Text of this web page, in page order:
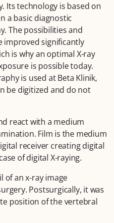
Its technology is based on
a basic diagnostic
The possibilities and
improved significantly
is why an optimal X-ray
is possible today.
is used at Beta Klinik,
be digitized and do not
react with a medium
Film is the medium
receiver creating digital
of digital X-raying.
of an x-ray image
Postsurgically, it was
position of the vertebral